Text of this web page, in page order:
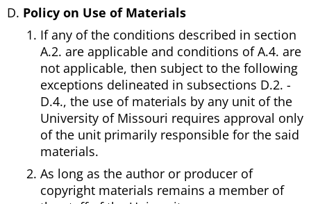
Policy on Use of Materials
If any of the conditions described in section
A.2. are applicable and conditions of A.4. are
not applicable, then subject to the following
exceptions delineated in subsections D.2. -
D.4., the use of materials by any unit of the
University of Missouri requires approval only
of the unit primarily responsible for the said
materials.
As long as the author or producer of
copyright materials remains a member of